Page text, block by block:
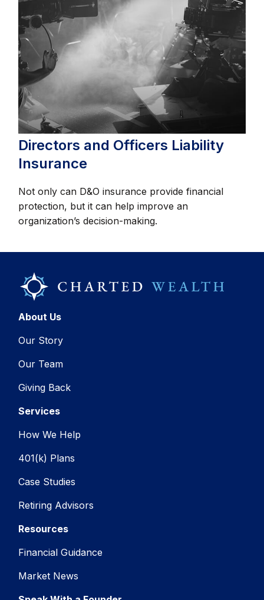
Directors and Officers Liability
Insurance
Not only can D&O insurance provide financial
protection, but it can help improve an
organization’s decision-making.
About Us
Our Story
Our Team
Giving Back
Services
How We Help
401(k) Plans
Case Studies
Retiring Advisors
Resources
Financial Guidance
Market News